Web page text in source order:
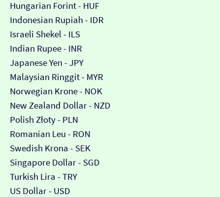
Hungarian Forint - HUF
Indonesian Rupiah - IDR
Israeli Shekel - ILS
Indian Rupee - INR
Japanese Yen - JPY
Malaysian Ringgit - MYR
Norwegian Krone - NOK
New Zealand Dollar - NZD
Polish Złoty - PLN
Romanian Leu - RON
Swedish Krona - SEK
Singapore Dollar - SGD
Turkish Lira - TRY
US Dollar - USD